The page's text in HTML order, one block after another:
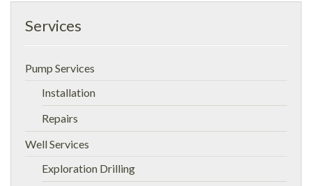
Services
Pump Services
Installation
Repairs
Well Services
Exploration Drilling